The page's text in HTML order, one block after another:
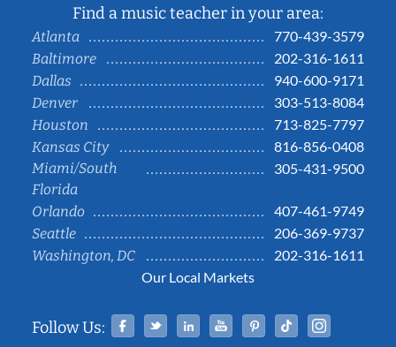
Find a music teacher in your area:
Atlanta
770-439-3579
Baltimore
202-316-1611
Dallas
940-600-9171
Denver
303-513-8084
Houston
713-825-7797
Kansas City
816-856-0408
Miami/South
Florida
305-431-9500
Orlando
407-461-9749
Seattle
206-369-9737
Washington, DC
202-316-1611
Our Local Markets
Follow Us: Facebook
TwitterLinked InYouTubePinterestTiktok